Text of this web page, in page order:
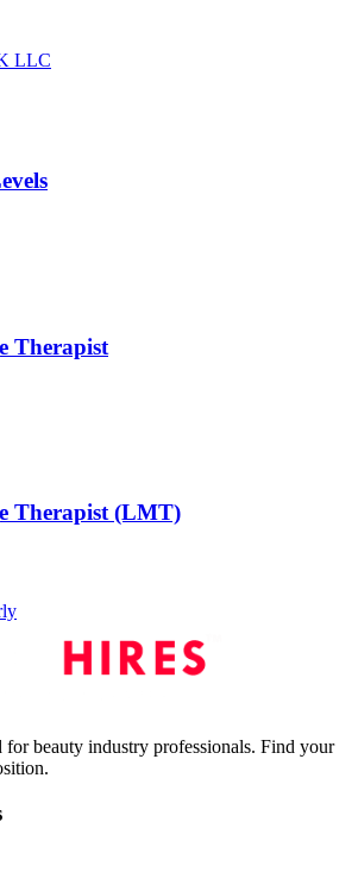
LLC
Therapist
Therapist (LMT)
for beauty industry professionals. Find your